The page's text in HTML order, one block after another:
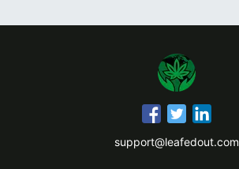
support@leafedout.com